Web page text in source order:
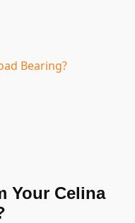
Bearing?
Your Celina